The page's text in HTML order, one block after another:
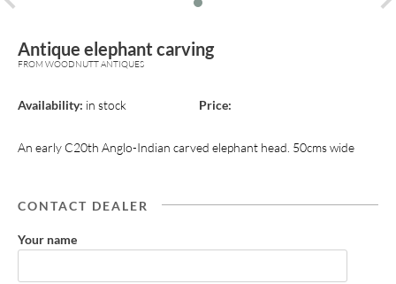
Antique elephant carving
FROM WOODNUTT ANTIQUES
Availability: in stock Price:
An early C20th Anglo-Indian carved elephant head. 50cms wide
CONTACT DEALER
Your name